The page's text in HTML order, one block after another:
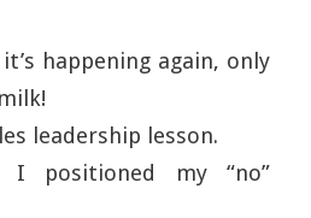
happening again, only
leadership lesson.
positioned my “no”